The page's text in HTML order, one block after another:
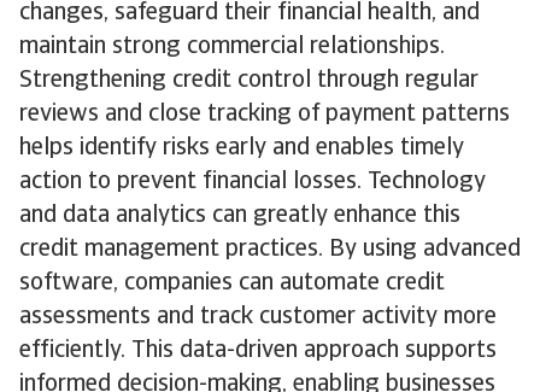
changes, safeguard their financial health, and
maintain strong commercial relationships.
Strengthening credit control through regular
reviews and close tracking of payment patterns
helps identify risks early and enables timely
action to prevent financial losses. Technology
and data analytics can greatly enhance this
credit management practices. By using advanced
software, companies can automate credit
assessments and track customer activity more
efficiently. This data-driven approach supports
informed decision-making, enabling businesses